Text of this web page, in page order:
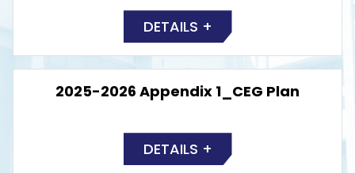
DETAILS +
2025-2026 Appendix 1_CEG Plan
DETAILS +